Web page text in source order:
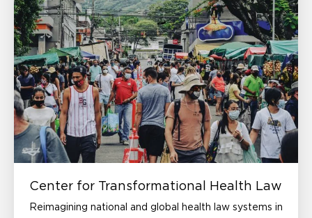
Center for Transformational Health Law
Reimagining national and global health law systems in